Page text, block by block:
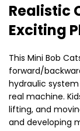
Realistic
Exciting
This Mini Bob
forward/
hydraulic
real machine.
lifting, and
and developing